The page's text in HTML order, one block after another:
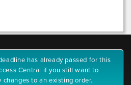
has already passed for this
Central if you still want to
to an existing order.